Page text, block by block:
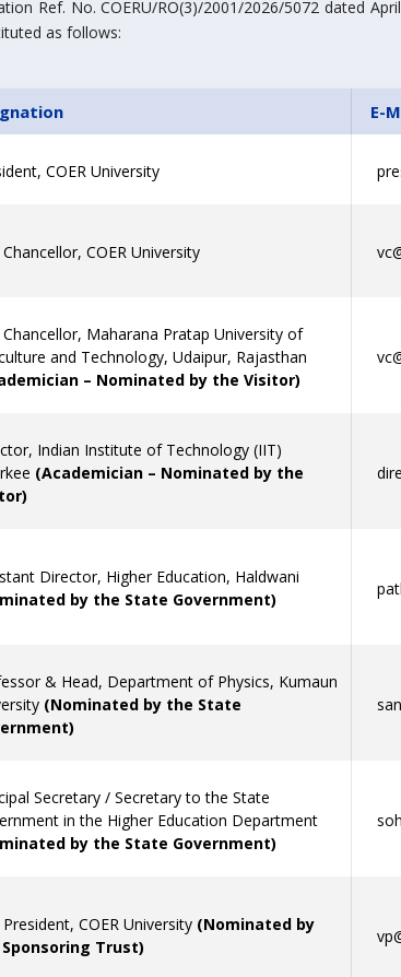
Ref. No. COERU/RO(3)/2001/2026/5072 dated
as follows:
E-
COER University
Chancellor, COER University
Chancellor, Maharana Pratap University of
and Technology, Udaipur, Rajasthan
– Nominated by the Visitor)
Indian Institute of Technology (IIT)
(Academician – Nominated by the
Director, Higher Education, Haldwani
by the State Government)
& Head, Department of Physics, Kumaun
(Nominated by the State
Secretary / Secretary to the State
in the Higher Education Department
by the State Government)
President, COER University (Nominated by
Trust)